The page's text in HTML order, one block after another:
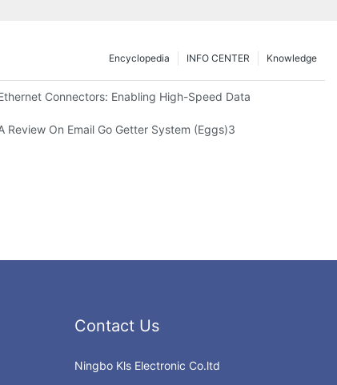
Knowledge
INFO CENTER
Encyclopedia
Technologies
Connectors: Enabling High-Speed Data
Review On Email Go Getter System (Eggs)3
Contact Us
Ningbo Kls Electronic Co.ltd